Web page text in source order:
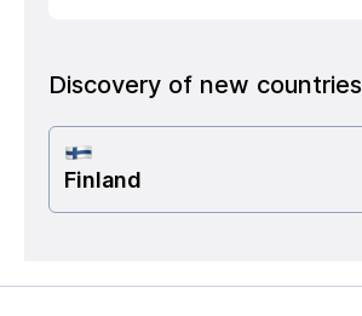
Discovery of new countries
Finland